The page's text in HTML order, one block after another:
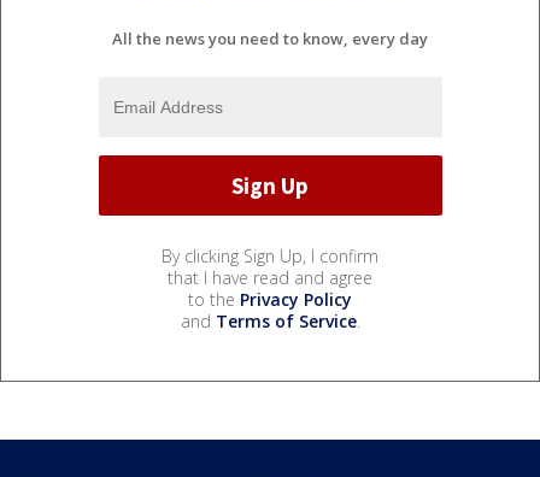
All the news you need to know, every day
By clicking Sign Up, I confirm
that I have read and agree
to the Privacy Policy
and Terms of Service.